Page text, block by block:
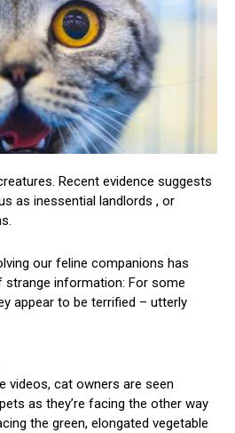
Recent evidence suggests
as inessential landlords , or
our feline companions has
strange information: For some
appear to be terrified – utterly
videos, cat owners are seen
as they’re facing the other way
the green, elongated vegetable